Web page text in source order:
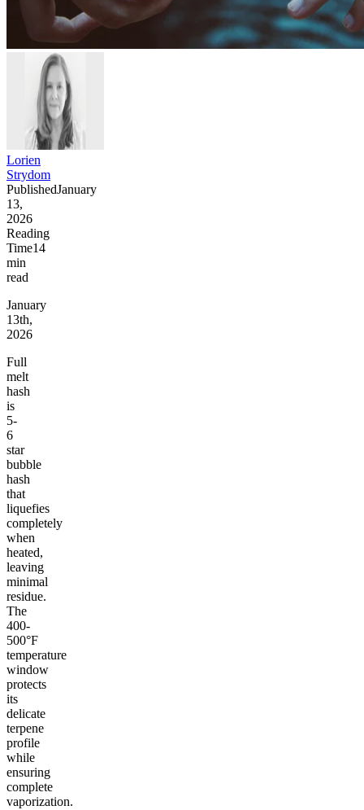
Lorien
Strydom
PublishedJanuary
13,
2026
Reading
Time14
min
read
January
13th,
2026
Full
melt
hash
is
5-
6
star
bubble
hash
that
liquefies
completely
when
heated,
leaving
minimal
residue.
The
400-
500°F
temperature
window
protects
its
delicate
terpene
profile
while
ensuring
complete
vaporization.